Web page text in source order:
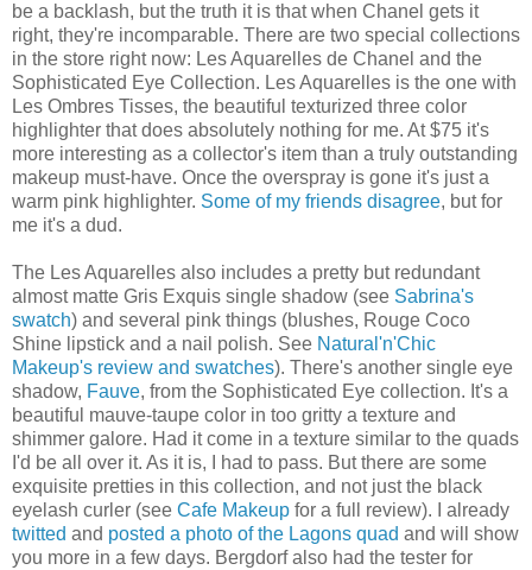
be a backlash, but the truth it is that when Chanel gets it
right, they're incomparable. There are two special collections
in the store right now: Les Aquarelles de Chanel and the
Sophisticated Eye Collection. Les Aquarelles is the one with
Les Ombres Tisses, the beautiful texturized three color
highlighter that does absolutely nothing for me. At $75 it's
more interesting as a collector's item than a truly outstanding
makeup must-have. Once the overspray is gone it's just a
warm pink highlighter. Some of my friends disagree, but for
me it's a dud.
The Les Aquarelles also includes a pretty but redundant
almost matte Gris Exquis single shadow (see Sabrina's
swatch) and several pink things (blushes, Rouge Coco
Shine lipstick and a nail polish. See Natural'n'Chic
Makeup's review and swatches). There's another single eye
shadow, Fauve, from the Sophisticated Eye collection. It's a
beautiful mauve-taupe color in too gritty a texture and
shimmer galore. Had it come in a texture similar to the quads
I'd be all over it. As it is, I had to pass. But there are some
exquisite pretties in this collection, and not just the black
eyelash curler (see Cafe Makeup for a full review). I already
twitted and posted a photo of the Lagons quad and will show
you more in a few days. Bergdorf also had the tester for